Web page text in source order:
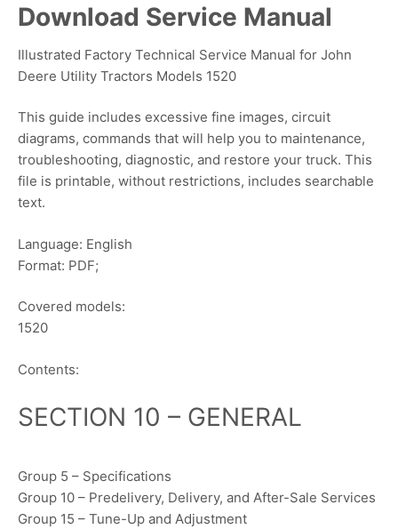
Download Service Manual
Illustrated Factory Technical Service Manual for John
Deere Utility Tractors Models 1520
This guide includes excessive fine images, circuit
diagrams, commands that will help you to maintenance,
troubleshooting, diagnostic, and restore your truck. This
file is printable, without restrictions, includes searchable
text.
Language: English
Format: PDF;
Covered models:
1520
Contents:
SECTION 10 – GENERAL
Group 5 – Specifications
Group 10 – Predelivery, Delivery, and After-Sale Services
Group 15 – Tune-Up and Adjustment